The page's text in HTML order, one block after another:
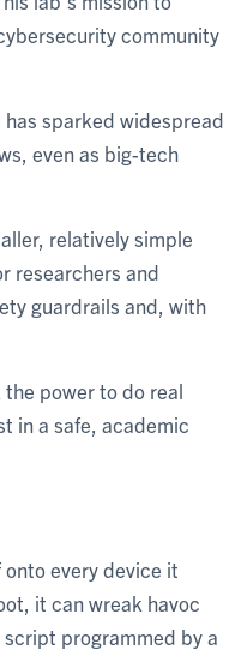
community
sparked widespread
even as big-tech
relatively simple
researchers and
guardrails and, with
power to do real
in a safe, academic
every device it
it can wreak havoc
programmed by a